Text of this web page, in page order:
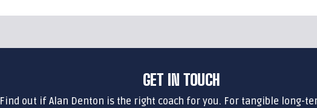
GET IN TOUCH
Find out if Alan Denton is the right coach for you. For tangible long-